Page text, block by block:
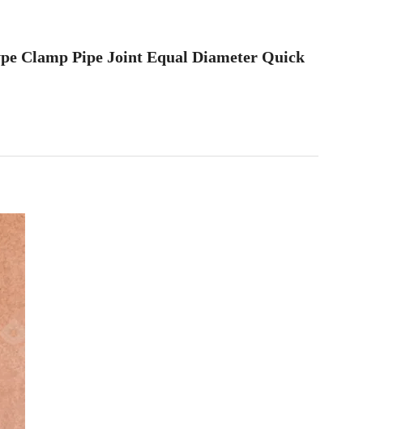
Clamp Pipe Joint Equal Diameter Quick